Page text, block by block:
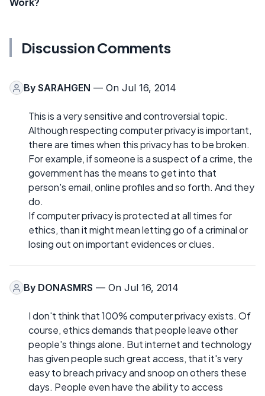
Discussion Comments
By SARAHGEN — On Jul 16, 2014
This is a very sensitive and controversial topic.
Although respecting computer privacy is important,
there are times when this privacy has to be broken.
For example, if someone is a suspect of a crime, the
government has the means to get into that
person's email, online profiles and so forth. And they
do.
If computer privacy is protected at all times for
ethics, than it might mean letting go of a criminal or
losing out on important evidences or clues.
By DONASMRS — On Jul 16, 2014
I don't think that 100% computer privacy exists. Of
course, ethics demands that people leave other
people's things alone. But internet and technology
has given people such great access, that it's very
easy to breach privacy and snoop on others these
days. People even have the ability to access